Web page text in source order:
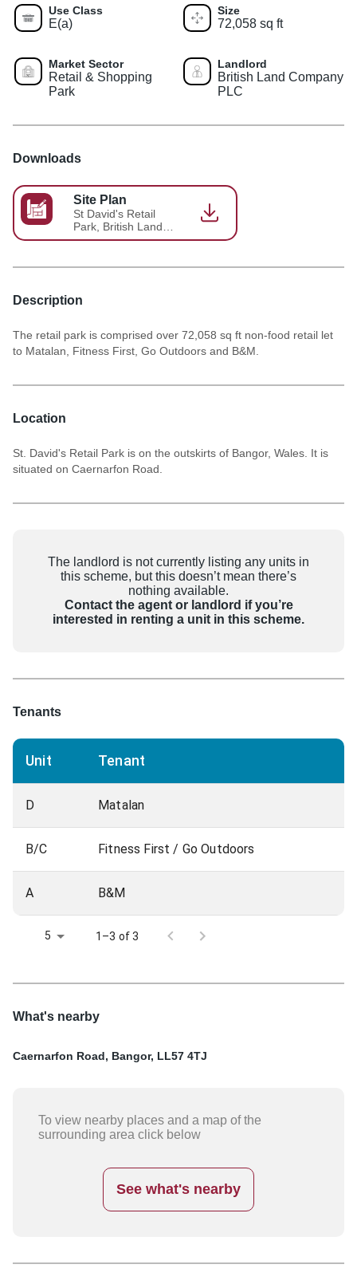
Use Class
E(a)
Size
72,058 sq ft
Market Sector
Retail & Shopping
Park
Landlord
British Land Company
PLC
Description
The retail park is comprised over 72,058 sq ft non-food retail let
to Matalan, Fitness First, Go Outdoors and B&M.
Location
St. David's Retail Park is on the outskirts of Bangor, Wales. It is
situated on Caernarfon Road.
Downloads
Site Plan
St David's Retail
Park, British Land
Site Plan
The landlord is not currently listing any units in
this scheme, but this doesn’t mean there’s
nothing available.
Contact the agent or landlord if you’re
interested in renting a unit in this scheme.
Tenants
Unit Tenant
D Matalan
B/C Fitness First / Go Outdoors
A B&M
5 1–3 of 3
What's nearby
Caernarfon Road, Bangor, LL57 4TJ
To view nearby places and a map of the
surrounding area click below
See what's nearby